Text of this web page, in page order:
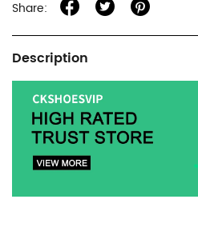
Share:
Product
information
tabs
Description